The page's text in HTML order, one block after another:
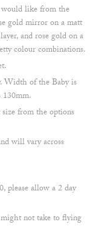
like from the
gold mirror on a matt
and rose gold on a
colour combinations.
Width of the Baby is
from the options
will vary across
please allow a 2 day
not take to flying